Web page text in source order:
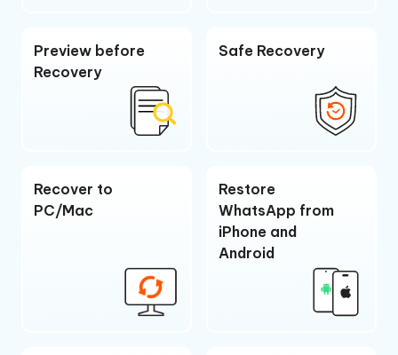
Preview before
Recovery
Safe Recovery
Recover to
PC/Mac
Restore
WhatsApp from
iPhone and
Android